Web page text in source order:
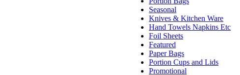
Seasonal
Knives & Kitchen Ware
Hand Towels Napkins Etc
Foil Sheets
Featured
Paper Bags
Portion Cups and Lids
Promotional